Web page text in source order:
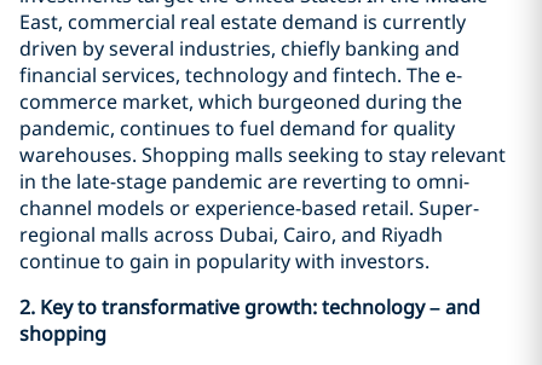
East, commercial real estate demand is currently
driven by several industries, chiefly banking and
financial services, technology and fintech. The e-
commerce market, which burgeoned during the
pandemic, continues to fuel demand for quality
warehouses. Shopping malls seeking to stay relevant
in the late-stage pandemic are reverting to omni-
channel models or experience-based retail. Super-
regional malls across Dubai, Cairo, and Riyadh
continue to gain in popularity with investors.
2. Keyto transformative growth: technology – and
shopping